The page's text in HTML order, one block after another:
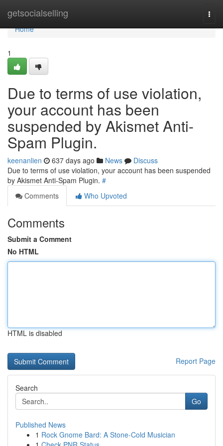
getsocialselling
Home
Home
1
Due to terms of use violation,
your account has been
suspended by Akismet Anti-
Spam Plugin.
keenanlien 637 days ago News
Discuss
Due to terms of use violation, your account has been suspended
by Akismet Anti-Spam Plugin. #
Comments
Who Upvoted
Comments
Submit a Comment
No HTML
HTML is disabled
Report Page
Search
Go
Published News
1 Rock Gnome Bard: A Stone-Cold Musician